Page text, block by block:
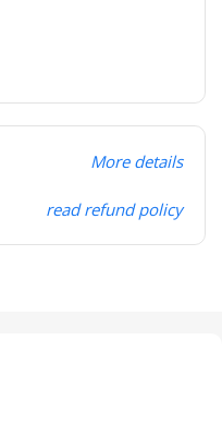
More details
read refund policy